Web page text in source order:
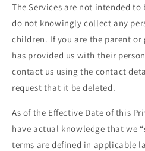
The Services are not intended to
do not knowingly collect any
children. If you are the parent
has provided us with their
contact us using the contact
request that it be deleted.
As of the Effective Date of this
have actual knowledge that we
terms are defined in applicable